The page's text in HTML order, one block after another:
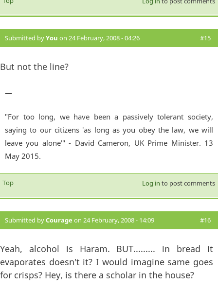
Submitted byYou on 24 February, 2008 - 04:26 #15
But not the line?
—
"For too long, we have been a passively tolerant society,
saying to our citizens 'as long as you obey the law, we will
leave you alone'" - David Cameron, UK Prime Minister. 13
May 2015.
Top Log in to post comments
Submitted byCourage on 24 February, 2008 - 14:09 #16
Yeah, alcohol is Haram. BUT......... in bread it
evaporates doesn't it? I would imagine same goes
for crisps? Hey, is there a scholar in the house?